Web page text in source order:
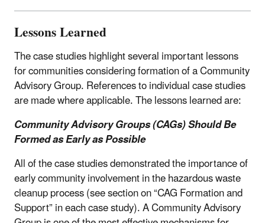
Lessons Learned
The case studies highlight several important lessons
for communities considering formation of a Community
Advisory Group. References to individual case studies
are made where applicable. The lessons learned are:
Community Advisory Groups (CAGs) Should Be
Formed as Early as Possible
All of the case studies demonstrated the importance of
early community involvement in the hazardous waste
cleanup process (see section on “CAG Formation and
Support” in each case study). A Community Advisory